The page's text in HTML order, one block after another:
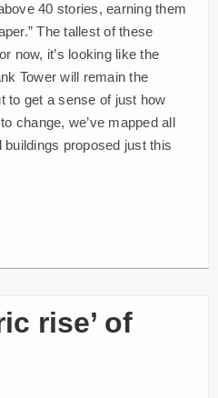
40 stories, earning them
The tallest of these
now, it’s looking like the
Tower will remain the
to get a sense of just how
change, we’ve mapped all
proposed just this
rise’ of